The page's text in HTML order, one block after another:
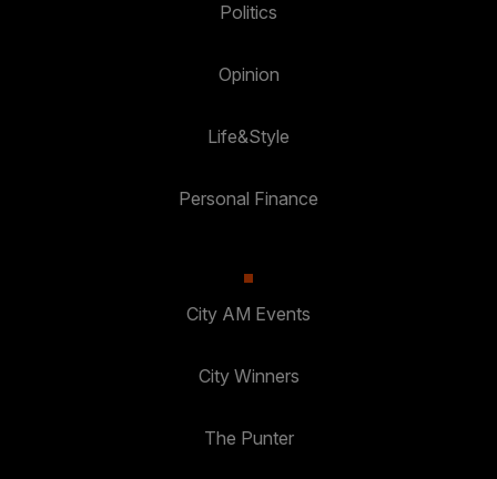
Politics
Opinion
Life&Style
Personal Finance
City AM Events
City Winners
The Punter